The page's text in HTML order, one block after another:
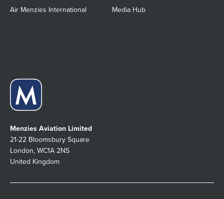
Air Menzies International Media Hub
Menzies Aviation Limited
21-22 Bloomsbury Square
London, WC1A 2NS
United Kingdom